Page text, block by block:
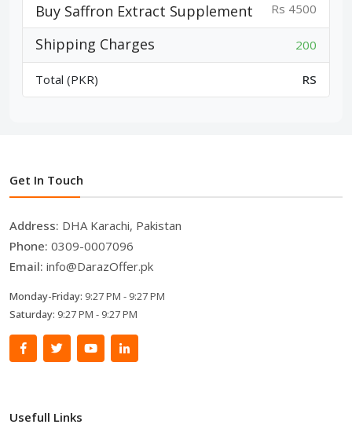
Buy Saffron Extract Supplement Rs 4500
Shipping Charges 200
Total (PKR) RS
Get In Touch
Address: DHA Karachi, Pakistan
Phone: 0309-0007096
Email: info@DarazOffer.pk
Monday-Friday: 9:27 PM - 9:27 PM
Saturday: 9:27 PM - 9:27 PM
Usefull Links